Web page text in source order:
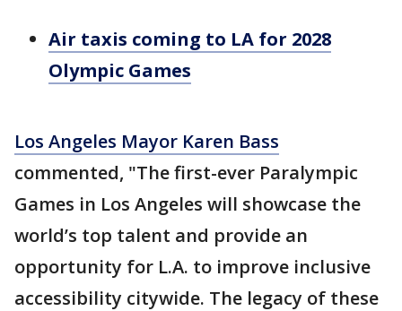
Air taxis coming to LA for 2028
Olympic Games
Los Angeles Mayor Karen Bass
commented, "The first-ever Paralympic
Games in Los Angeles will showcase the
world’s top talent and provide an
opportunity for L.A. to improve inclusive
accessibility citywide. The legacy of these